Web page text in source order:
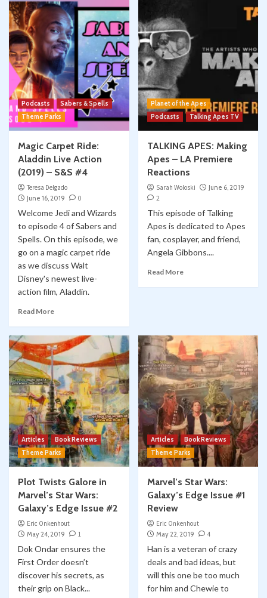
Podcasts
Sabers & Spells
Theme Parks
Magic Carpet Ride:
Aladdin Live Action
(2019) – S&S #4
Teresa Delgado
June 16, 2019
0
Welcome Jedi and Wizards
to episode 4 of Sabers and
Spells. On this episode, we
go on a magic carpet ride
as we discuss Walt
Disney's newest live-
action film, Aladdin.
Read More
Planet of the Apes
Podcasts
Talking Apes TV
TALKING APES: Making
Apes – LA Premiere
Reactions
Sarah Woloski
June 6, 2019
2
This episode of Talking
Apes is dedicated to Apes
fan, cosplayer, and friend,
Angela Gibbons....
Read More
Articles
Book Reviews
Theme Parks
Plot Twists Galore in
Marvel’s Star Wars:
Galaxy’s Edge Issue #2
Eric Onkenhout
May 24, 2019
1
Dok Ondar ensures the
First Order doesn’t
discover his secrets, as
their grip on Black...
Articles
Book Reviews
Theme Parks
Marvel’s Star Wars:
Galaxy’s Edge Issue #1
Review
Eric Onkenhout
May 22, 2019
4
Han is a veteran of crazy
deals and bad ideas, but
will this one be too much
for him and Chewie to